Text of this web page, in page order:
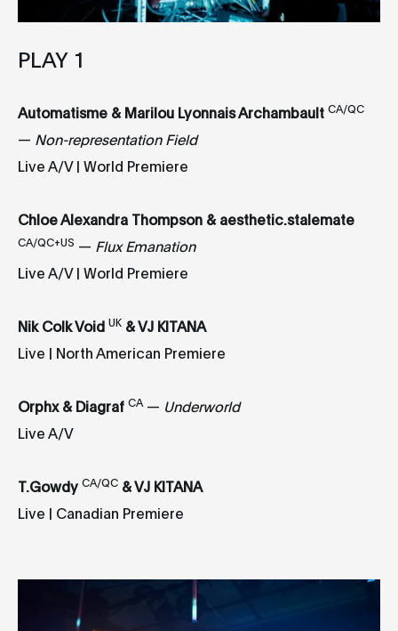
PLAY 1
Automatisme & Marilou Lyonnais Archambault CA/QC
— Non-representation Field
Live A/V | World Premiere
Chloe Alexandra Thompson & aesthetic.stalemate
CA/QC+US — Flux Emanation
Live A/V | World Premiere
Nik Colk Void UK & VJ KITANA
Live | North American Premiere
Orphx & Diagraf CA— Underworld
Live A/V
T.Gowdy CA/QC & VJ KITANA
Live | Canadian Premiere